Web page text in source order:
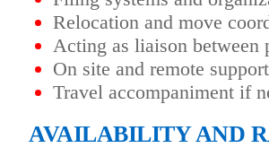
Relocation and move
Acting as liaison between
On site and remote support
Travel accompaniment if
AVAILABILITY AND